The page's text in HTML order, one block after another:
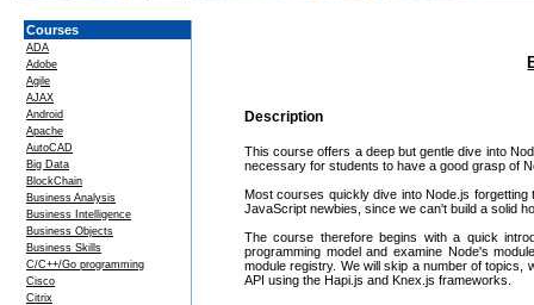
Courses
ADA
Adobe
Agile
AJAX
Android
Apache
AutoCAD
Big Data
BlockChain
Business Analysis
Business Intelligence
Business Objects
Business Skills
C/C++/Go programming
Cisco
Citrix
Description
This course offers a deep but gentle dive into
necessary for students to have a good grasp of
Most courses quickly dive into Node.js
JavaScript newbies, since we can't build a solid
The course therefore begins with a quick
programming model and examine Node's
module registry. We will skip a number of topics,
API using the Hapi.js and Knex.js frameworks.